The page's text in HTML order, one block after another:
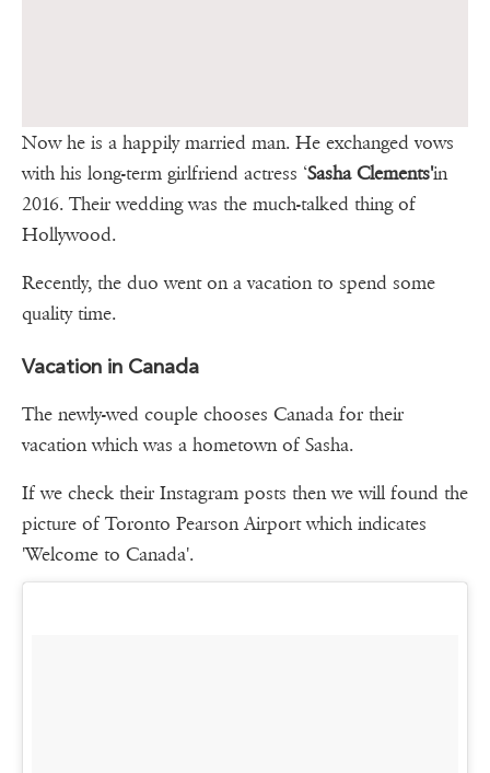
Now he is a happily married man. He exchanged vows
with his long-term girlfriend actress ‘Sasha Clements'in
2016. Their wedding was the much-talked thing of
Hollywood.
Recently, the duo went on a vacation to spend some
quality time.
Vacation in Canada
The newly-wed couple chooses Canada for their
vacation which was a hometown of Sasha.
If we check their Instagram posts then we will found the
picture of Toronto Pearson Airport which indicates
'Welcome to Canada'.